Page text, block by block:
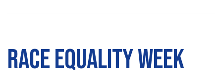
Race Equality Week